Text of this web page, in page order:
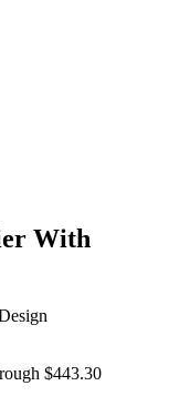
With
$443.30